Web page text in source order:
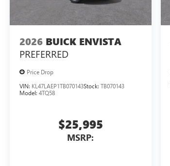
2026 BUICK ENVISTA
PREFERRED
Price Drop
VIN: KL47LAEP1TB070143Stock: TB070143
Model: 4TQ58
$25,995
MSRP: